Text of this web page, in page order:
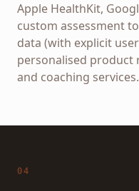
Apple HealthKit,
custom assessment
data (with explicit
personalised product
and coaching services.
04